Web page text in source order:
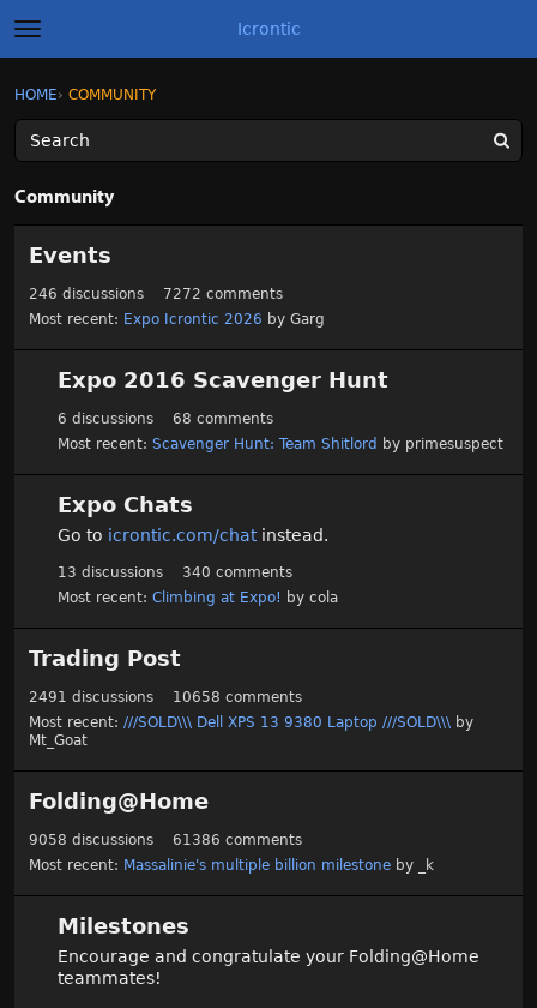
t
o
g
l
e
m
e
u
Icrontic
Activity
Sign In · Register
HOME› COMMUNITY
Community
o
s
Events
246 discussions 7272 comments
Most recent: Expo Icrontic 2026 by Garg
Expo 2016 Scavenger Hunt
6 discussions 68 comments
Most recent: Scavenger Hunt: Team Shitlord by primesuspect
Expo Chats
Go to icrontic.com/chatinstead.
13 discussions 340 comments
Most recent: Climbing at Expo! by cola
Trading Post
2491 discussions 10658 comments
Most recent: ///SOLD\\\ Dell XPS 13 9380 Laptop ///SOLD\\\ by
Mt_Goat
Folding@Home
9058 discussions 61386 comments
Most recent: Massalinie's multiple billion milestone by _k
Milestones
Encourage and congratulate your Folding@Home
teammates!